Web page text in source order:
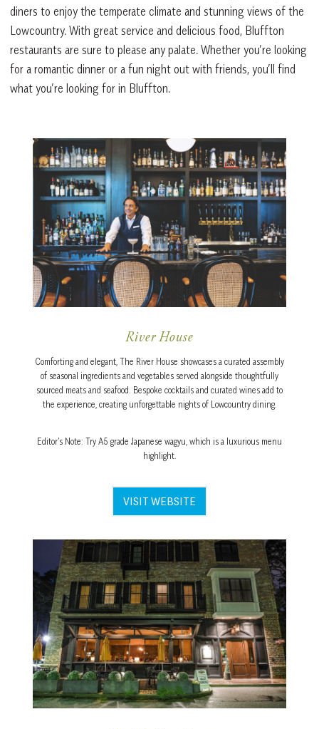
diners to enjoy the temperate climate and stunning views of the
Lowcountry. With great service and delicious food, Bluffton
restaurants are sure to please any palate. Whether you’re looking
for a romantic dinner or a fun night out with friends, you’ll find
what you’re looking for in Bluffton.
River House
Comforting and elegant, The River House showcases a curated assembly
of seasonal ingredients and vegetables served alongside thoughtfully
sourced meats and seafood. Bespoke cocktails and curated wines add to
the experience, creating unforgettable nights of Lowcountry dining.
Editor’s Note: Try A5 grade Japanese wagyu, which is a luxurious menu
highlight.
VISIT WEBSITE